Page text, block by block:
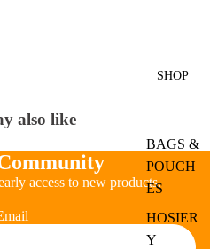
SHOP
BAGS &
POUCH
ES
HOSIER
Y
also like
access to new products.